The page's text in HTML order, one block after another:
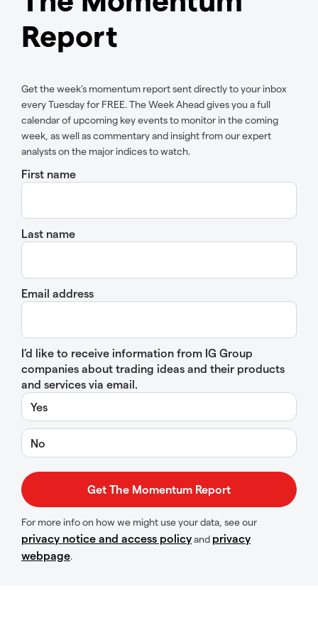
Report
Get the week’s momentum report sent directly to your inbox
every Tuesday for FREE. The Week Ahead gives you a full
calendar of upcoming key events to monitor in the coming
week, as well as commentary and insight from our expert
analysts on the major indices to watch.
First name
Last name
Email address
I’d like to receive information from IG Group
companies about trading ideas and their products
and services via email.
Yes
No
For more info on how we might use your data, see our
privacy notice and access policyand privacy
webpage.